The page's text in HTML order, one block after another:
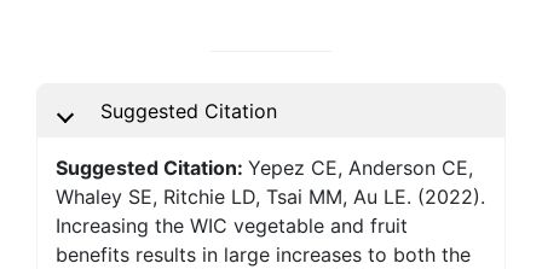
Suggested Citation
Suggested Citation:Yepez CE, Anderson CE,
Whaley SE, Ritchie LD, Tsai MM, Au LE. (2022).
Increasing the WIC vegetable and fruit
benefits results in large increases to both the